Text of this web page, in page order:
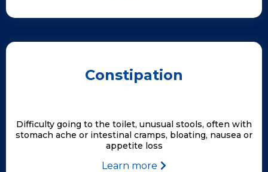
Constipation
Difficulty going to the toilet, unusual stools, often with
stomach ache or intestinal cramps, bloating, nausea or
appetite loss
Learn more